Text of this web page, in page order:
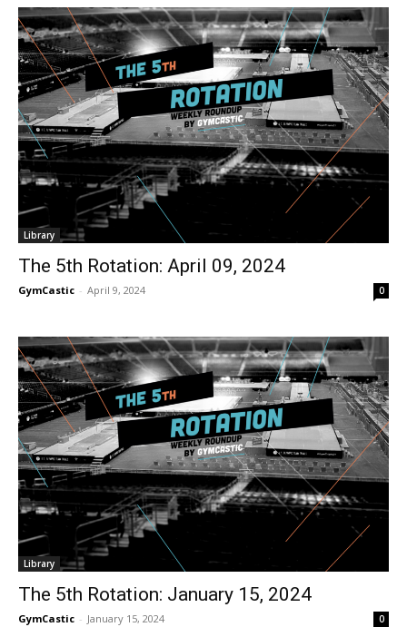
Library
The 5th Rotation: April 09, 2024
GymCastic - April 9, 2024 0
Library
The 5th Rotation: January 15, 2024
GymCastic - January 15, 2024 0